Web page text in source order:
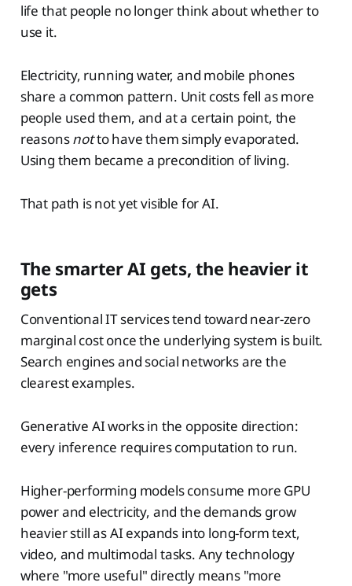
life that people no longer think about whether to
use it.
Electricity, running water, and mobile phones
share a common pattern. Unit costs fell as more
people used them, and at a certain point, the
reasonsnotto have them simply evaporated.
Using them became a precondition of living.
That path is not yet visible for AI.
The smarter AI gets, the heavier it
gets
Conventional IT services tend toward near-zero
marginal cost once the underlying system is built.
Search engines and social networks are the
clearest examples.
Generative AI works in the opposite direction:
every inference requires computation to run.
Higher-performing models consume more GPU
power and electricity, and the demands grow
heavier still as AI expands into long-form text,
video, and multimodal tasks. Any technology
where "more useful" directly means "more